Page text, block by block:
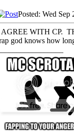
Posted: Wed Sep
WITH CP.
god knows how